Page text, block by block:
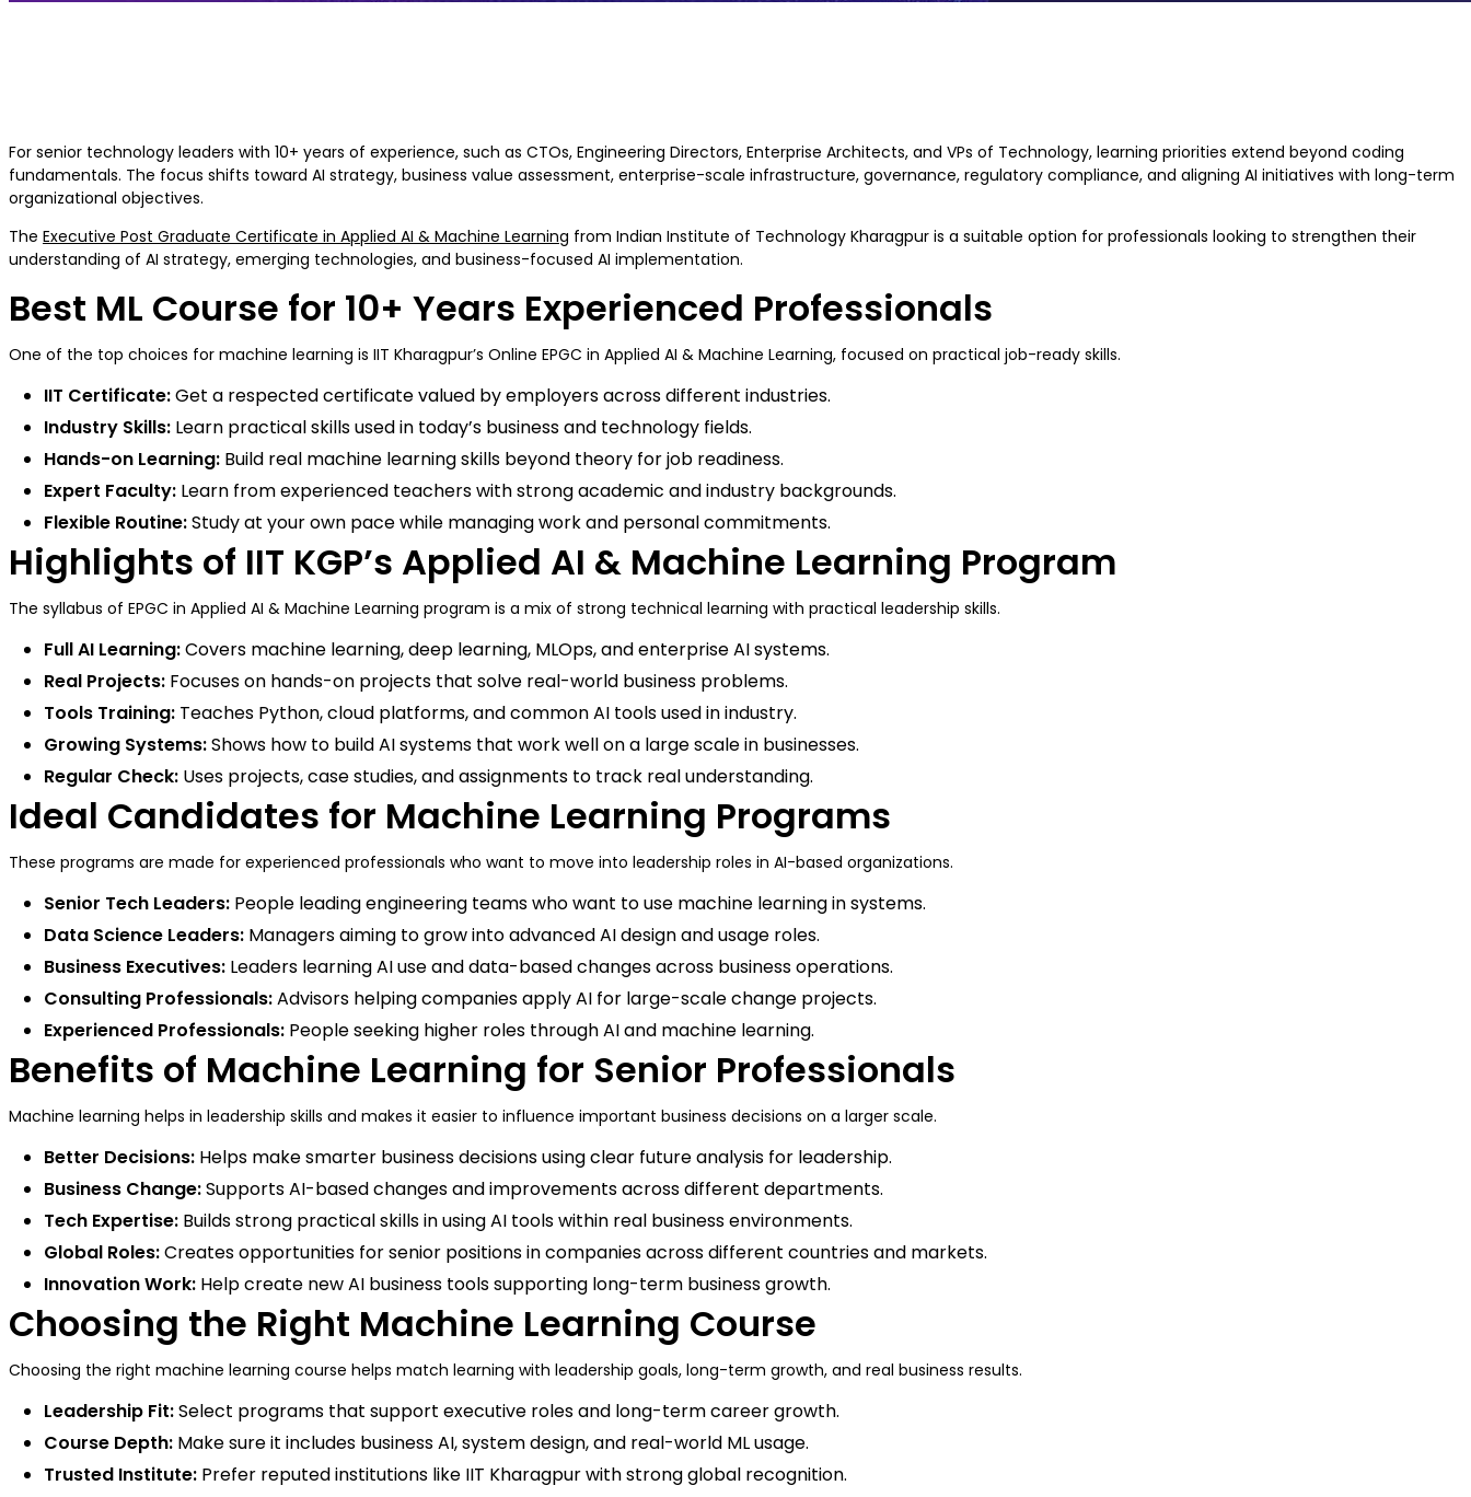
For senior technology leaders with 10+ years of experience, such as CTOs, Engineering Directors, Enterprise Architects, and VPs of Technology, learning priorities extend beyond coding
fundamentals. The focus shifts toward AI strategy, business value assessment, enterprise-scale infrastructure, governance, regulatory compliance, and aligning AI initiatives with long-term
organizational objectives.
The Executive Post Graduate Certificate in Applied AI & Machine Learning from Indian Institute of Technology Kharagpur is a suitable option for professionals looking to strengthen their
understanding of AI strategy, emerging technologies, and business-focused AI implementation.
Best ML Course for 10+ Years Experienced Professionals
One of the top choices for machine learning is IIT Kharagpur’s Online EPGC in Applied AI & Machine Learning, focused on practical job-ready skills.
IIT Certificate:Get a respected certificate valued by employers across different industries.
Industry Skills: Learn practical skills used in today’s business and technology fields.
Hands-on Learning: Build real machine learning skills beyond theory for job readiness.
Expert Faculty: Learn from experienced teachers with strong academic and industry backgrounds.
Flexible Routine:Study at your own pace while managing work and personal commitments.
Highlights of IIT KGP’s Applied AI & Machine Learning Program
The syllabus of EPGC in Applied AI & Machine Learning program is a mix of strong technical learning with practical leadership skills.
Full AI Learning:Covers machine learning, deep learning, MLOps, and enterprise AI systems.
Real Projects: Focuses on hands-on projects that solve real-world business problems.
Tools Training: Teaches Python, cloud platforms, and common AI tools used in industry.
Growing Systems:Shows how to build AI systems that work well on a large scale in businesses.
Regular Check: Uses projects, case studies, and assignments to track real understanding.
Ideal Candidates for Machine Learning Programs
These programs are made for experienced professionals who want to move into leadership roles in AI-based organizations.
Senior Tech Leaders: People leading engineering teams who want to use machine learning in systems.
Data Science Leaders: Managers aiming to grow into advanced AI design and usage roles.
Business Executives: Leaders learning AI use and data-based changes across business operations.
Consulting Professionals:Advisors helping companies apply AI for large-scale change projects.
Experienced Professionals: People seeking higher roles through AI and machine learning.
Benefits of Machine Learning for Senior Professionals
Machine learning helps in leadership skills and makes it easier to influence important business decisions on a larger scale.
Better Decisions: Helps make smarter business decisions using clear future analysis for leadership.
Business Change:Supports AI-based changes and improvements across different departments.
Tech Expertise: Builds strong practical skills in using AI tools within real business environments.
Global Roles:Creates opportunities for senior positions in companies across different countries and markets.
Innovation Work: Help create new AI business tools supporting long-term business growth.
Choosing the Right Machine Learning Course
Choosing the right machine learning course helps match learning with leadership goals, long-term growth, and real business results.
Leadership Fit:Select programs that support executive roles and long-term career growth.
Course Depth: Make sure it includes business AI, system design, and real-world ML usage.
Trusted Institute: Prefer reputed institutions like IIT Kharagpur with strong global recognition.